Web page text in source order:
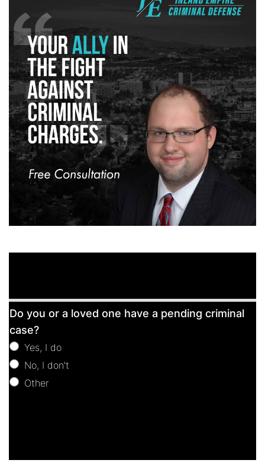
Free
Consultation
Do you or a loved one have a pending criminal
case?
Yes, I do
No, I don't
Other